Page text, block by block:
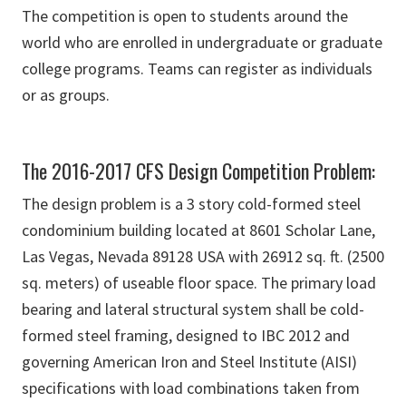
The competition is open to students around the
world who are enrolled in undergraduate or graduate
college programs. Teams can register as individuals
or as groups.
The 2016-2017 CFS Design Competition Problem:
The design problem is a 3 story cold-formed steel
condominium building located at 8601 Scholar Lane,
Las Vegas, Nevada 89128 USA with 26912 sq. ft. (2500
sq. meters) of useable floor space. The primary load
bearing and lateral structural system shall be cold-
formed steel framing, designed to IBC 2012 and
governing American Iron and Steel Institute (AISI)
specifications with load combinations taken from